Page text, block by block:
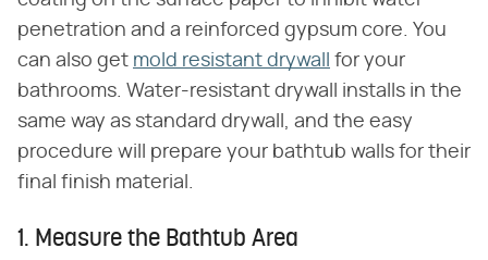
penetration and a reinforced gypsum core. You
can also get mold resistant drywall
for your
bathrooms. Water-resistant drywall installs in the
same way as standard drywall, and the easy
procedure will prepare your bathtub walls for their
final finish material.
1. Measure the Bathtub Area